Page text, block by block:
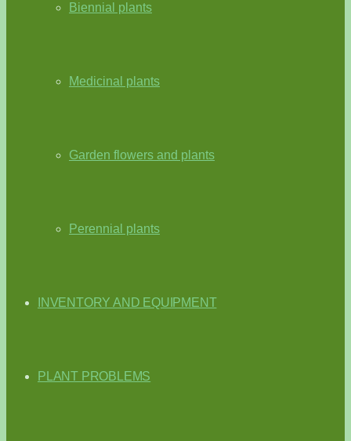
Biennial plants
Medicinal plants
Garden flowers and plants
Perennial plants
INVENTORY AND EQUIPMENT
PLANT PROBLEMS